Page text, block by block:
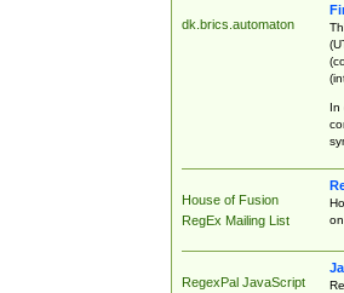
dk.brics.automaton
In
House of Fusion
RegEx Mailing List
RegexPal JavaScript